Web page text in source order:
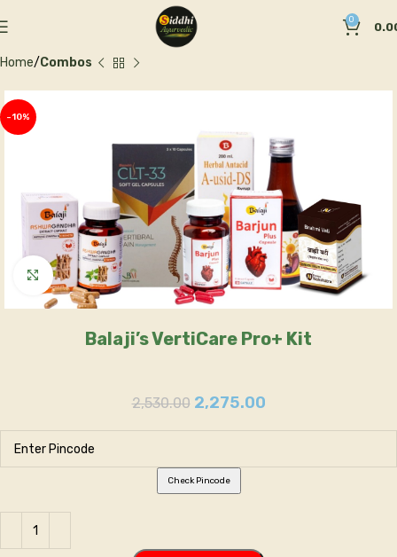
0
Home Combos
-10%
Click to enlarge
Balaji’s VertiCare Pro+ Kit
2,530.00 2,275.00
Check Pincode